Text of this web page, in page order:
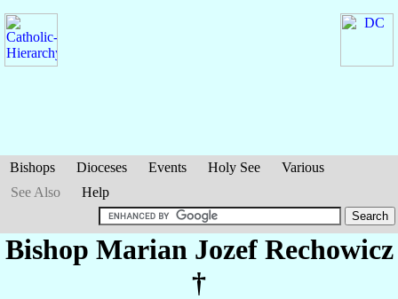
Bishops Dioceses Events Holy See
Various
See Also
Help
Bishop Marian Jozef Rechowicz
†